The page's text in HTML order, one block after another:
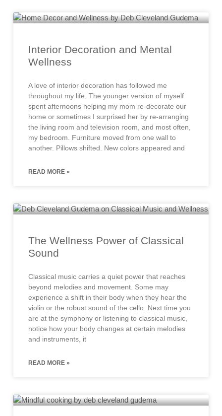
Interior Decoration and Mental
Wellness
A love of interior decoration has followed me
throughout my life. The younger version of myself
spent afternoons helping my mom re-decorate our
home or sometimes I surprised her by re-arranging
the living room and television room, and most often,
my bedroom. Furniture moved from one wall to
another. Pillows shifted. New colors appeared and
READ MORE »
The Wellness Power of Classical
Sound
Classical music carries a quiet power that reaches
beyond melodies and movement. Some may
experience a shift in their body when they hear the
violin or the robust sound of the cello. Next time you
are at the symphony or listening to classical music,
notice how your body changes at certain melodies
and instruments, it
READ MORE »